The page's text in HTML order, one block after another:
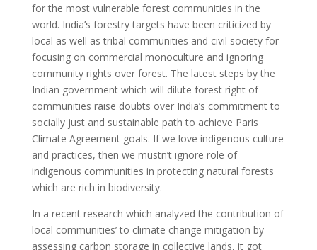
for the most vulnerable forest communities in the
world. India’s forestry targets have been criticized by
local as well as tribal communities and civil society for
focusing on commercial monoculture and ignoring
community rights over forest. The latest steps by the
Indian government which will dilute forest right of
communities raise doubts over India’s commitment to
socially just and sustainable path to achieve Paris
Climate Agreement goals. If we love indigenous culture
and practices, then we mustn’t ignore role of
indigenous communities in protecting natural forests
which are rich in biodiversity.
In a recent research which analyzed the contribution of
local communities’ to climate change mitigation by
assessing carbon storage in collective lands, it got